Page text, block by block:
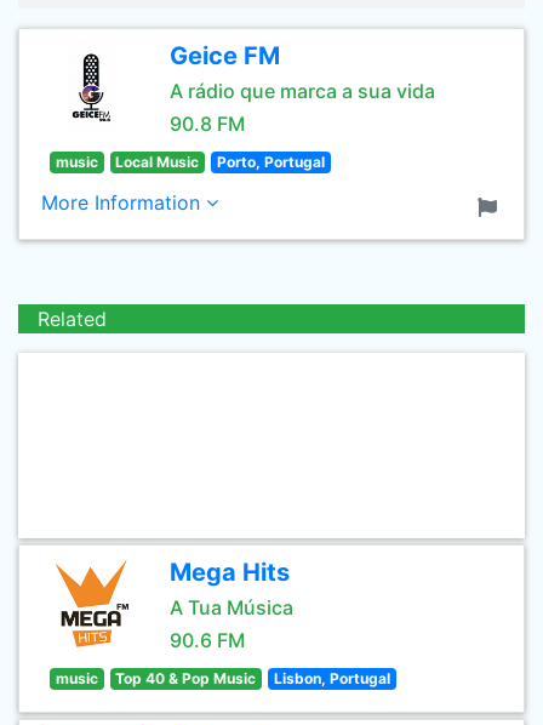
Geice FM
A rádio que marca a sua vida
90.8 FM
music Local Music Porto, Portugal
More Information
Related
Mega Hits
A Tua Música
90.6 FM
music Top 40 & Pop Music Lisbon, Portugal